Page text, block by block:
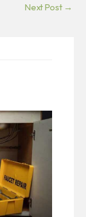
Next Post →